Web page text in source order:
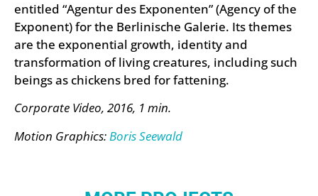
entitled “Agentur des Exponenten” (Agency of the
Exponent) for the Berlinische Galerie. Its themes
are the exponential growth, identity and
transformation of living creatures, including such
beings as chickens bred for fattening.
Corporate Video, 2016, 1 min.
Motion Graphics:Boris Seewald